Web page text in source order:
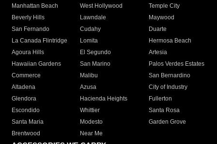
Manhattan Beach
West Hollywood
Temple City
Beverly Hills
Lawndale
Maywood
San Fernando
Cudahy
Duarte
La Canada Flintridge
Lomita
Hermosa Beach
Agoura Hills
El Segundo
Artesia
Hawaiian Gardens
San Marino
Palos Verdes Estates
Commerce
Malibu
San Bernardino
Altadena
Azusa
City of Industry
Glendora
Hacienda Heights
Fullerton
Escondido
Whittier
Santa Rosa
Santa Maria
Modesto
Garden Grove
Brentwood
Near Me